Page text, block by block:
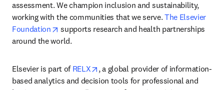
assessment. We champion inclusion and sustainability,
working with the communities that we serve. The Elsevier
Foundation
opens in new tab/window
supports research and health partnerships
around the world.
Elsevier is part of RELX opens in new tab/window
, a global provider of information-
based analytics and decision tools for professional and